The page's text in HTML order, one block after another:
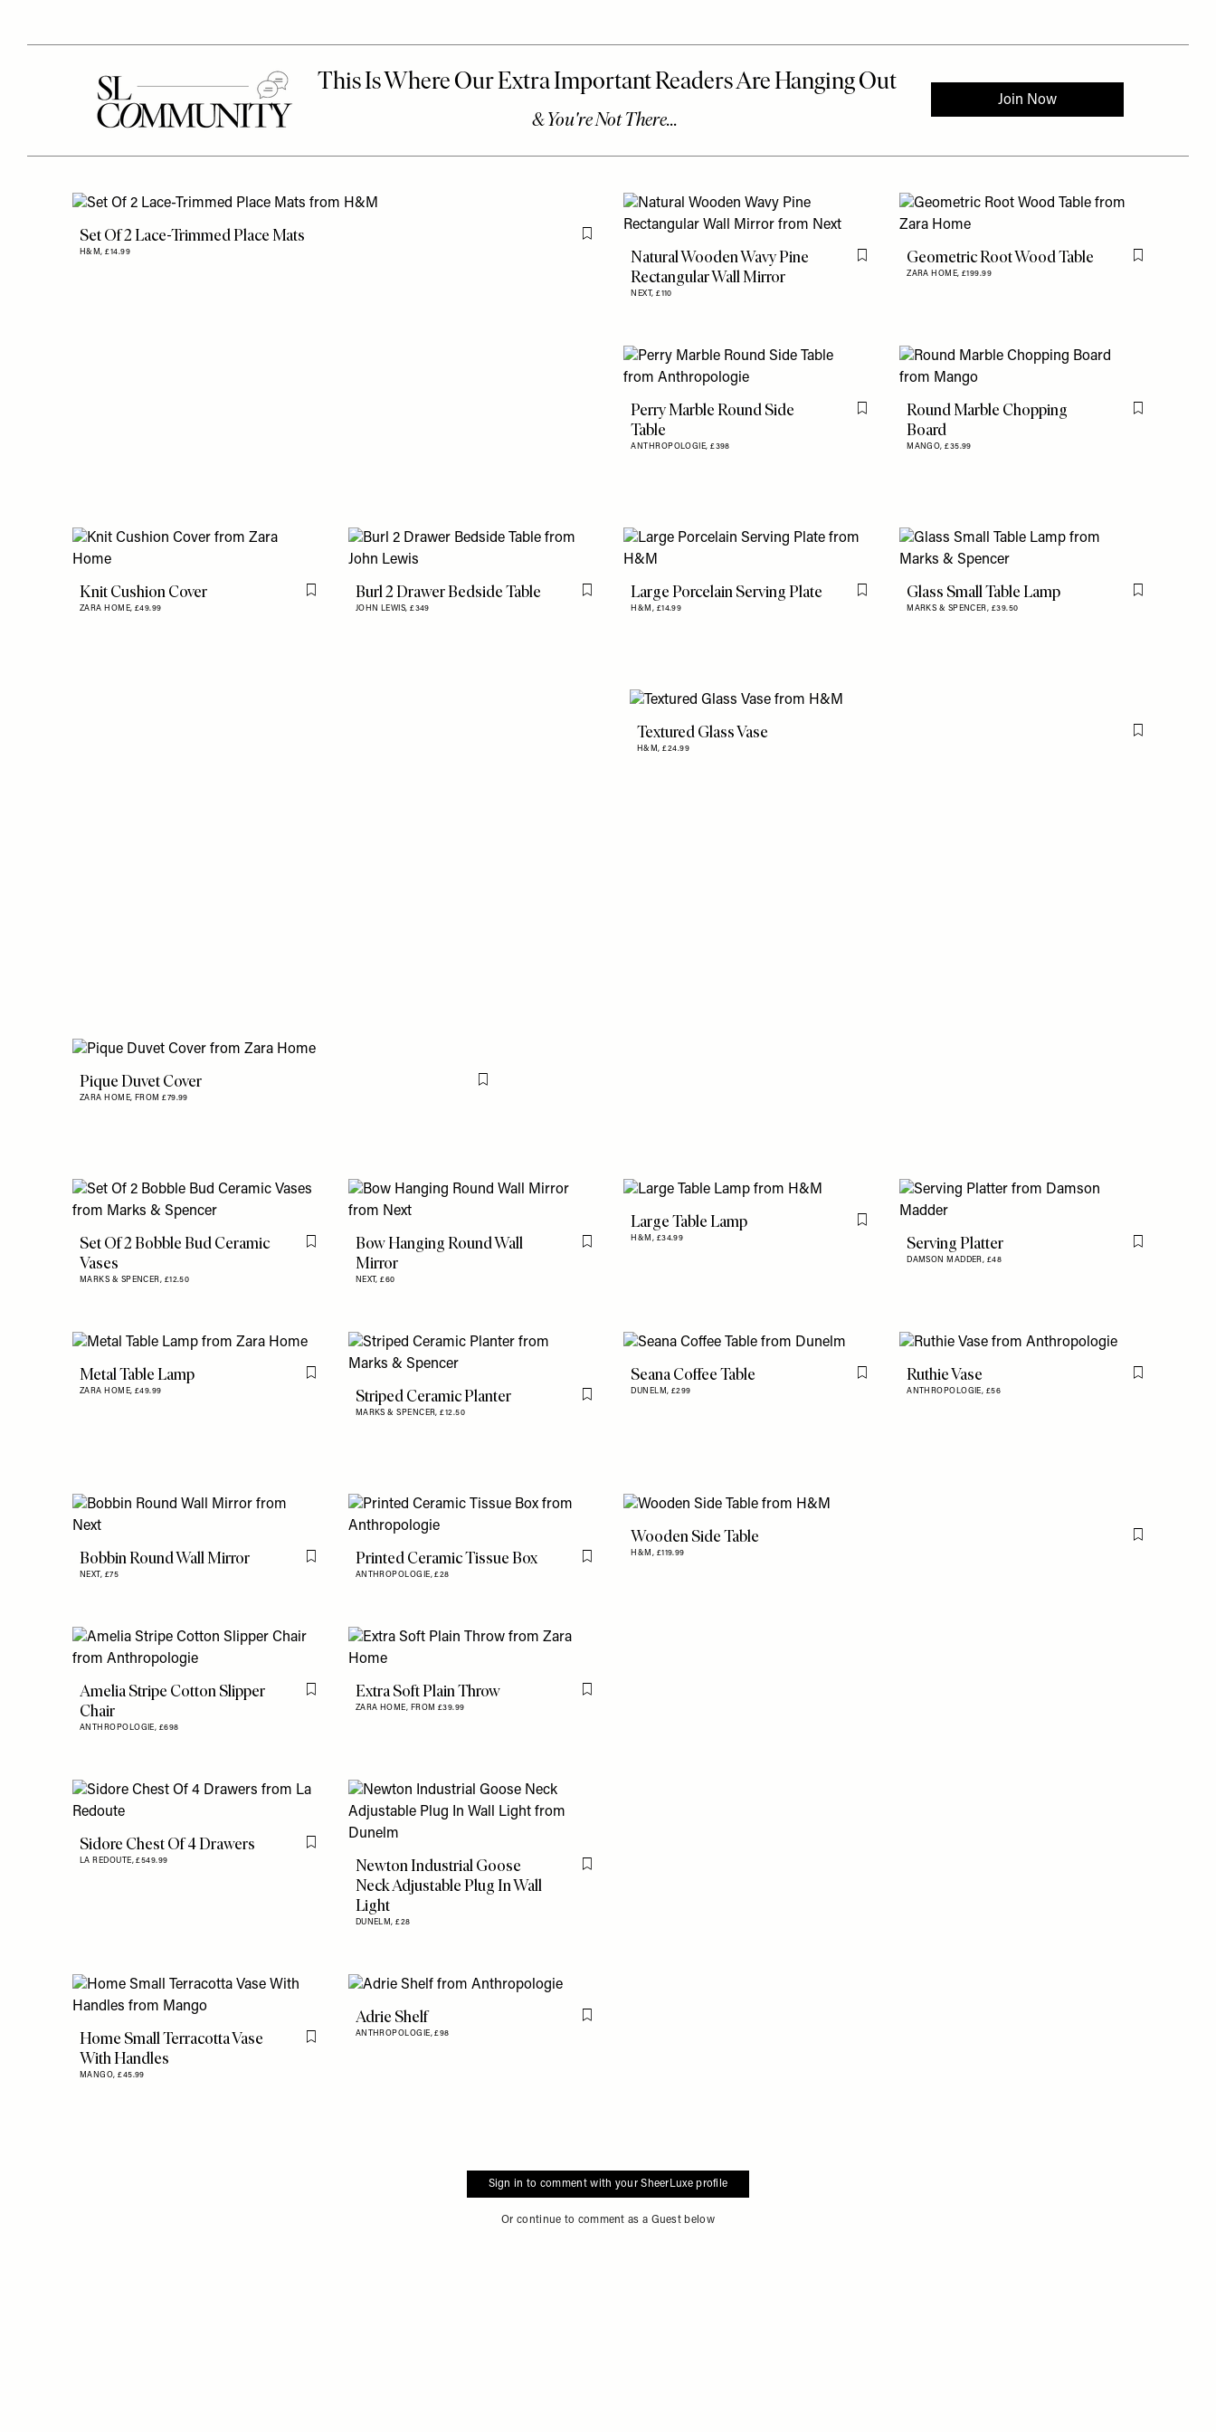
Set Of 2 Lace-Trimmed Place Mats
H&M,£14.99
Flag this item
Natural Wooden Wavy Pine
Rectangular Wall Mirror
NEXT,£110
Flag this itemGeometric Root Wood Table
ZARA HOME,£199.99
Flag this item
Perry Marble Round Side
Table
ANTHROPOLOGIE,£398
Flag this itemRound Marble Chopping
Board
MANGO,£35.99
Flag this item
Knit Cushion Cover
ZARA HOME, £49.99
Flag this itemBurl 2 Drawer Bedside Table
JOHN LEWIS,£349
Flag this itemLarge Porcelain Serving Plate
H&M, £14.99
Flag this itemGlass Small Table Lamp
MARKS & SPENCER, £39.50
Flag this item
Pique Duvet Cover
ZARA HOME, FROM £79.99
Flag this item
Textured Glass Vase
H&M,£24.99
Flag this item
Set Of 2 Bobble Bud Ceramic
Vases
MARKS & SPENCER, £12.50
Flag this itemBow Hanging Round Wall
Mirror
NEXT,£60
Flag this item
Large Table Lamp
H&M, £34.99
Flag this item
Serving Platter
DAMSON MADDER, £48
Flag this item
Metal Table Lamp
ZARA HOME, £49.99
Flag this item
Striped Ceramic Planter
MARKS & SPENCER,£12.50
Flag this item
Seana Coffee Table
DUNELM, £299
Flag this itemRuthie Vase
ANTHROPOLOGIE, £56
Flag this item
Wooden Side Table
H&M, £119.99
Flag this item
Bobbin Round Wall Mirror
NEXT, £75
Flag this itemPrinted Ceramic Tissue Box
ANTHROPOLOGIE,£28
Flag this item
Amelia Stripe Cotton Slipper
Chair
ANTHROPOLOGIE, £698
Flag this itemExtra Soft Plain Throw
ZARA HOME, FROM £39.99
Flag this item
Sidore Chest Of 4 Drawers
LA REDOUTE,£549.99
Flag this item
Newton Industrial Goose
Neck Adjustable Plug In Wall
Light
DUNELM,£28
Flag this item
Home Small Terracotta Vase
With Handles
MANGO,£45.99
Flag this item
Adrie Shelf
ANTHROPOLOGIE,£98
Flag this item